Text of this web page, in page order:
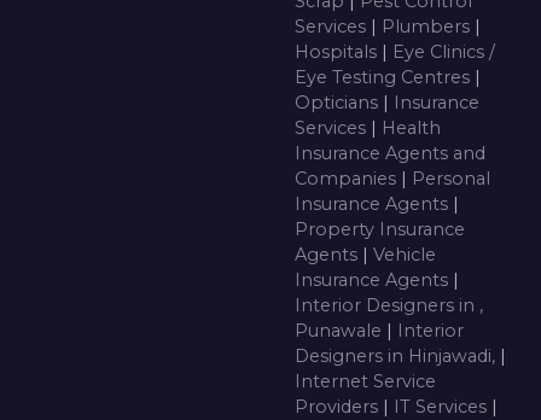
Services | Plumbers |
Hospitals | Eye Clinics /
Eye Testing Centres |
Opticians | Insurance
Services | Health
Insurance Agents and
Companies | Personal
Insurance Agents |
Property Insurance
Agents | Vehicle
Insurance Agents |
Interior Designers in ,
Punawale | Interior
Designers in Hinjawadi, |
Internet Service
Providers | IT Services |